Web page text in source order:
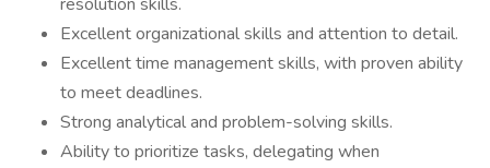
Excellent organizational skills and attention to detail.
Excellent time management skills, with proven ability
to meet deadlines.
Strong analytical and problem-solving skills.
Ability to prioritize tasks, delegating when